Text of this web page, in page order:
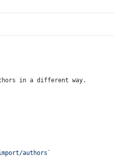
in a different way.
authors`